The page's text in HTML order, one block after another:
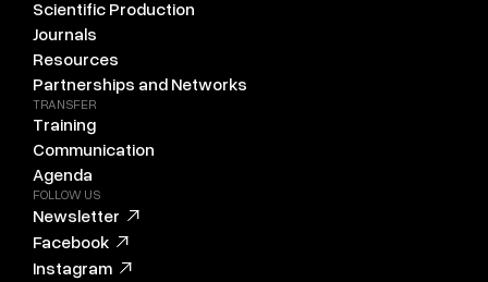
Scientific Production
Journals
Resources
Partnerships and Networks
TRANSFER
Training
Communication
Agenda
FOLLOW US
Newsletter
Facebook
Instagram